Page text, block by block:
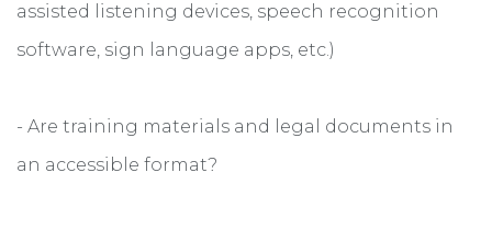
assisted listening devices, speech recognition
software, sign language apps, etc.)
- Are training materials and legal documents in
an accessible format?